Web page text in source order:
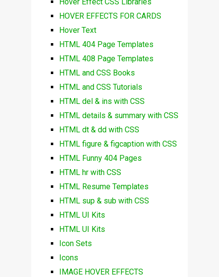
HOVER EFFECTS FOR CARDS
Hover Text
HTML 404 Page Templates
HTML 408 Page Templates
HTML and CSS Books
HTML and CSS Tutorials
HTML del & ins with CSS
HTML details & summary with CSS
HTML dt & dd with CSS
HTML figure & figcaption with CSS
HTML Funny 404 Pages
HTML hr with CSS
HTML Resume Templates
HTML sup & sub with CSS
HTML UI Kits
HTML UI Kits
Icon Sets
Icons
IMAGE HOVER EFFECTS